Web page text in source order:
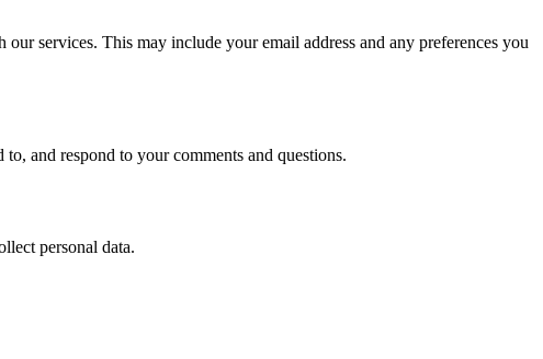
services. This may include your email address and any preferences you
and respond to your comments and questions.
personal data.